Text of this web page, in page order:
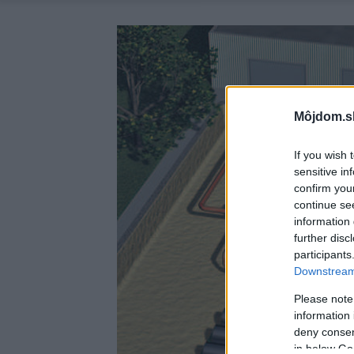
If you wish
sensitive
confirm
continue
information
further
Please
information
deny
in below